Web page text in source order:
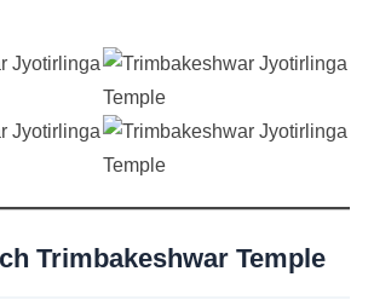
Trimbakeshwar Temple